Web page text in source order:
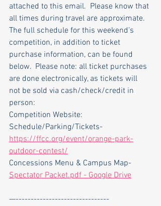
attached to this email.  Please know that
all times during travel are approximate.
The full schedule for this weekend’s
competition, in addition to ticket
purchase information, can be found
below.  Please note: all ticket purchases
are done electronically, as tickets will
not be sold via cash/check/credit in
person:
Competition Website:
Schedule/Parking/Tickets-
https://ffcc.org/event/orange-park-
outdoor-contest/
Concessions Menu & Campus Map-
Spectator Packet.pdf - Google Drive
—-------------------------------